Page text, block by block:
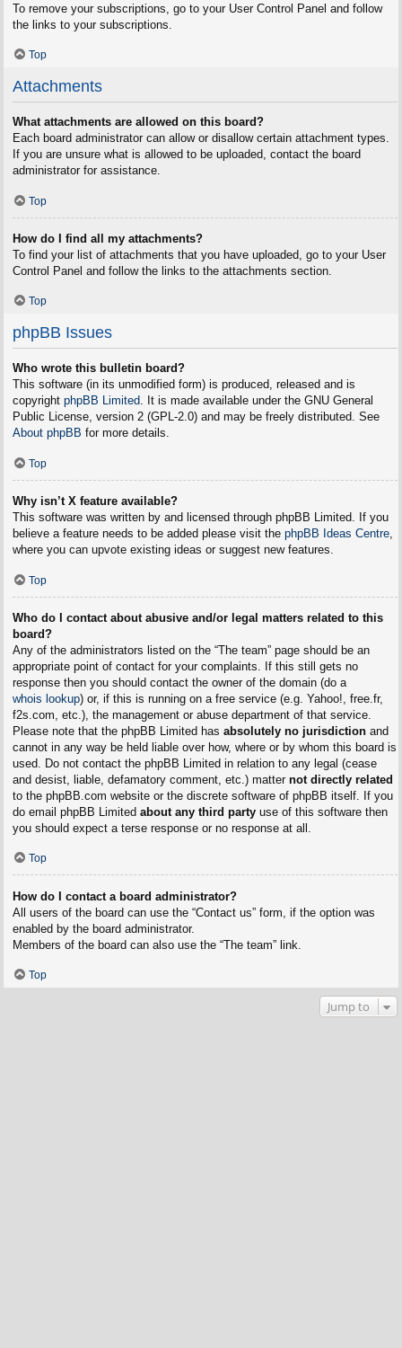
To remove your subscriptions, go to your User Control Panel and follow
the links to your subscriptions.
Top
Attachments
What attachments are allowed on this board?
Each board administrator can allow or disallow certain attachment types.
If you are unsure what is allowed to be uploaded, contact the board
administrator for assistance.
Top
How do I find all my attachments?
To find your list of attachments that you have uploaded, go to your User
Control Panel and follow the links to the attachments section.
Top
phpBB Issues
Who wrote this bulletin board?
This software (in its unmodified form) is produced, released and is
copyright phpBB Limited. It is made available under the GNU General
Public License, version 2 (GPL-2.0) and may be freely distributed. See
About phpBB for more details.
Top
Why isn’t X feature available?
This software was written by and licensed through phpBB Limited. If you
believe a feature needs to be added please visit the phpBB Ideas Centre,
where you can upvote existing ideas or suggest new features.
Top
Who do I contact about abusive and/or legal matters related to this
board?
Any of the administrators listed on the “The team” page should be an
appropriate point of contact for your complaints. If this still gets no
response then you should contact the owner of the domain (do a
whois lookup) or, if this is running on a free service (e.g. Yahoo!, free.fr,
f2s.com, etc.), the management or abuse department of that service.
Please note that the phpBB Limited has absolutely no jurisdictionand
cannot in any way be held liable over how, where or by whom this board is
used. Do not contact the phpBB Limited in relation to any legal (cease
and desist, liable, defamatory comment, etc.) matter not directly related
to the phpBB.com website or the discrete software of phpBB itself. If you
do email phpBB Limited about any third partyuse of this software then
you should expect a terse response or no response at all.
Top
How do I contact a board administrator?
All users of the board can use the “Contact us” form, if the option was
enabled by the board administrator.
Members of the board can also use the “The team” link.
Top
Jump to